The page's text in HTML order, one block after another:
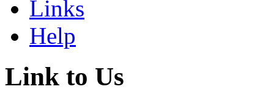
Links
Help
Link to Us